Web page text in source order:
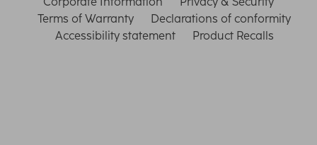
Terms of Warranty
Declarations of conformity
Accessibility statement
Product Recalls